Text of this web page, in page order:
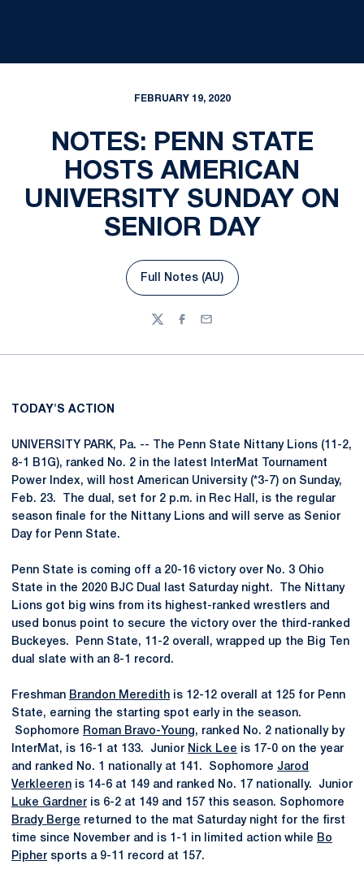
FEBRUARY 19, 2020
NOTES: PENN STATE
HOSTS AMERICAN
UNIVERSITY SUNDAY ON
SENIOR DAY
Opens in a new window
Full Notes (AU)
TwitterFacebook
Email
TODAY'S ACTION
UNIVERSITY PARK, Pa. -- The Penn State Nittany Lions (11-2,
8-1 B1G), ranked No. 2 in the latest InterMat Tournament
Power Index, will host American University (*3-7) on Sunday,
Feb. 23. The dual, set for 2 p.m. in Rec Hall, is the regular
season finale for the Nittany Lions and will serve as Senior
Day for Penn State.
Penn State is coming off a 20-16 victory over No. 3 Ohio
State in the 2020 BJC Dual last Saturday night. The Nittany
Lions got big wins from its highest-ranked wrestlers and
used bonus point to secure the victory over the third-ranked
Buckeyes. Penn State, 11-2 overall, wrapped up the Big Ten
dual slate with an 8-1 record.
Freshman Brandon Meredith is 12-12 overall at 125 for Penn
State, earning the starting spot early in the season.
Sophomore Roman Bravo-Young, ranked No. 2 nationally by
InterMat, is 16-1 at 133. Junior Nick Lee is 17-0 on the year
and ranked No. 1 nationally at 141. Sophomore Jarod
Verkleeren is 14-6 at 149 and ranked No. 17 nationally. Junior
Luke Gardner is 6-2 at 149 and 157 this season. Sophomore
Brady Berge returned to the mat Saturday night for the first
time since November and is 1-1 in limited action while Bo
Pipher sports a 9-11 record at 157.